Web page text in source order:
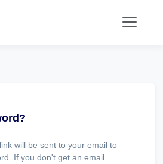
will be sent to your email to
If you don't get an email